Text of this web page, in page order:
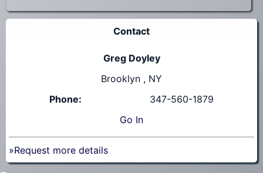
Contact
Greg Doyley
Brooklyn , NY
Phone:
347-560-1879
Go In
»Request more details